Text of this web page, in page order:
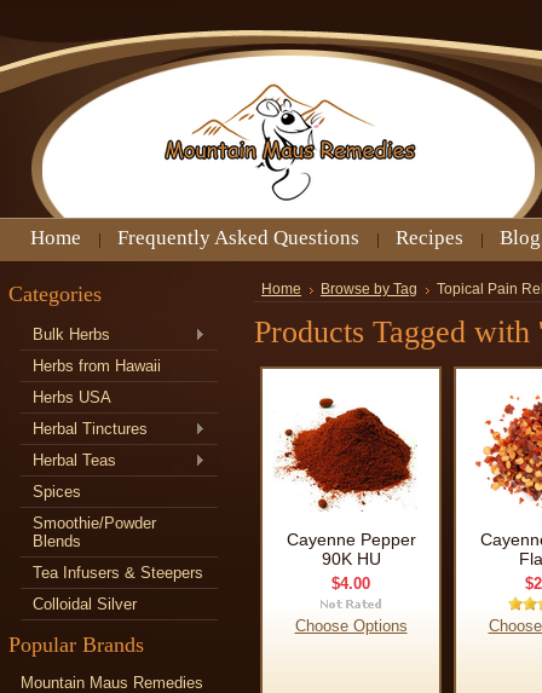
Home Frequently Asked Questions Recipes Blog
Categories
Bulk Herbs
Herbs from Hawaii
Herbs USA
Herbal Tinctures
Herbal Teas
Spices
Smoothie/Powder
Blends
Tea Infusers & Steepers
Colloidal Silver
Popular Brands
Mountain Maus Remedies
Home Browse by Tag Topical Pain
Products Tagged
Cayenne Pepper
90K HU
$4.00
Choose Options